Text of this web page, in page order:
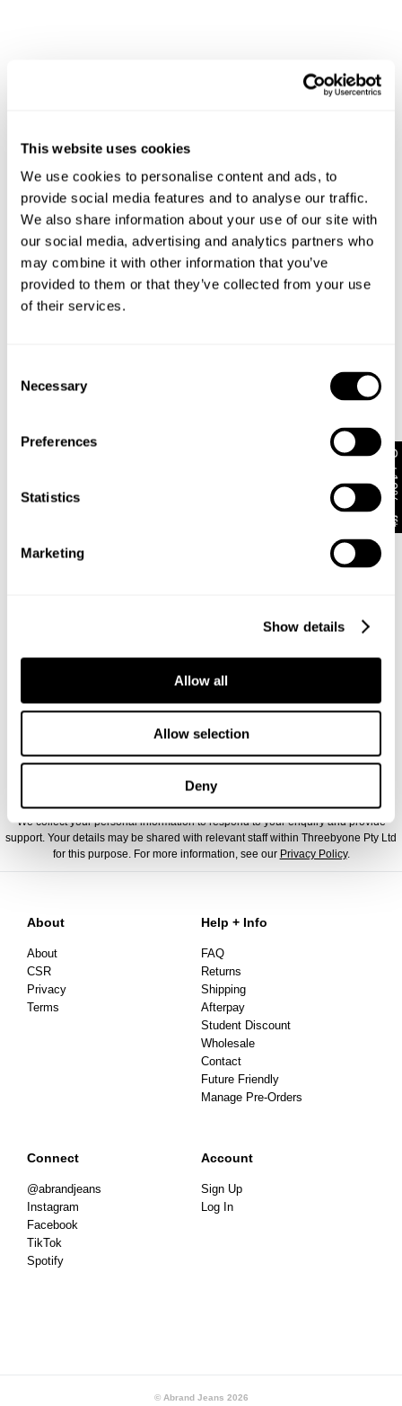
This website uses cookies
We use cookies to personalise content and ads, to
provide social media features and to analyse our traffic.
We also share information about your use of our site with
our social media, advertising and analytics partners who
may combine it with other information that you’ve
provided to them or that they’ve collected from your use
of their services.
Selection
Necessary
Preferences
Statistics
Marketing
Show details
Allow all
Allow selection
Deny
We collect your personal information to respond to your enquiry and provide
support. Your details may be shared with relevant staff within Threebyone Pty Ltd
for this purpose. For more information, see our Privacy Policy.
Get 10% off*
About
About
CSR
Privacy
Terms
Help + Info
FAQ
Returns
Shipping
Afterpay
Student Discount
Wholesale
Contact
Future Friendly
Manage Pre-Orders
Connect
@abrandjeans
Instagram
Facebook
TikTok
Spotify
Account
Sign Up
Log In
© Abrand Jeans 2026